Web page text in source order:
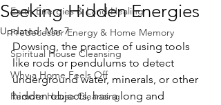
Earth Energies & Land Healing
Predecessor Energy & Home Memory
Spiritual House Cleansing
Why a Home Feels Off
Remote House Cleansing
Seeking Hidden Energies
Updated:Mar 7
Dowsing, the practice of using tools
like rods or pendulums to detect
underground water, minerals, or other
hidden objects, has a long and